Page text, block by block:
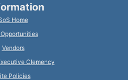
Home
Vendors
Clemency
Policies